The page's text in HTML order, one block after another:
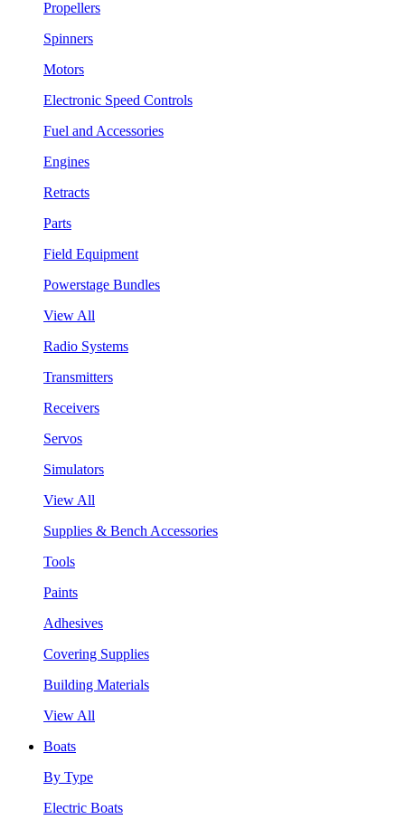
Propellers
Spinners
Motors
Electronic Speed Controls
Fuel and Accessories
Engines
Retracts
Parts
Field Equipment
Powerstage Bundles
View All
Radio Systems
Transmitters
Receivers
Servos
Simulators
View All
Supplies & Bench Accessories
Tools
Paints
Adhesives
Covering Supplies
Building Materials
View All
Boats
By Type
Electric Boats